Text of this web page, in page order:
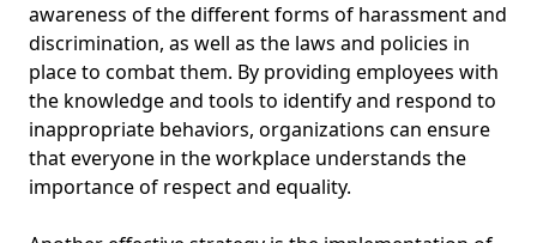
awareness of the different forms of harassment and
discrimination, as well as the laws and policies in
place to combat them. By providing employees with
the knowledge and tools to identify and respond to
inappropriate behaviors, organizations can ensure
that everyone in the workplace understands the
importance of respect and equality.